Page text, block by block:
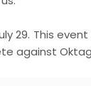
29. This
against